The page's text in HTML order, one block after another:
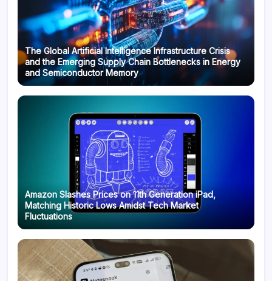
The Global Artificial Intelligence Infrastructure Crisis
and the Emerging Supply Chain Bottlenecks in Energy
and Semiconductor Memory
Amazon Slashes Prices on 11th Generation iPad,
Matching Historic Lows Amidst Tech Market
Fluctuations